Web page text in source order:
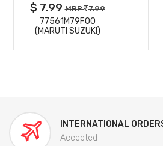
$ 7.99MRP 7.99
77561M79F00
(MARUTI SUZUKI)
INTERNATIONAL
Accepted